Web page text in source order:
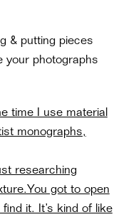
& putting pieces
your photographs
time I use material
monographs,
researching
got to open
it. It’s kind of like